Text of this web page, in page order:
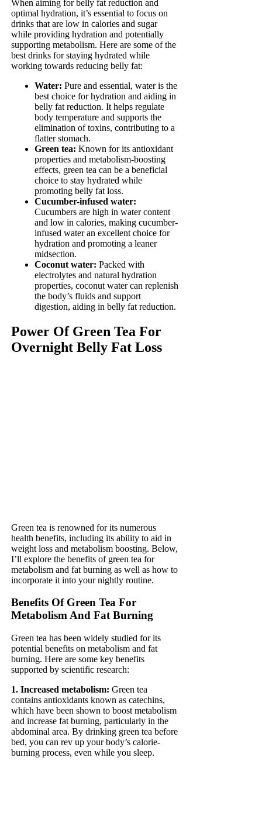
When aiming for belly fat reduction and
optimal hydration, it’s essential to focus on
drinks that are low in calories and sugar
while providing hydration and potentially
supporting metabolism. Here are some of the
best drinks for staying hydrated while
working towards reducing belly fat:
Water: Pure and essential, water is the
best choice for hydration and aiding in
belly fat reduction. It helps regulate
body temperature and supports the
elimination of toxins, contributing to a
flatter stomach.
Green tea: Known for its antioxidant
properties and metabolism-boosting
effects, green tea can be a beneficial
choice to stay hydrated while
promoting belly fat loss.
Cucumber-infused water:
Cucumbers are high in water content
and low in calories, making cucumber-
infused water an excellent choice for
hydration and promoting a leaner
midsection.
Coconut water: Packed with
electrolytes and natural hydration
properties, coconut water can replenish
the body’s fluids and support
digestion, aiding in belly fat reduction.
Power Of Green Tea For
Overnight Belly Fat Loss
Green tea is renowned for its numerous
health benefits, including its ability to aid in
weight loss and metabolism boosting. Below,
I’ll explore the benefits of green tea for
metabolism and fat burning as well as how to
incorporate it into your nightly routine.
Benefits Of Green Tea For
Metabolism And Fat Burning
Green tea has been widely studied for its
potential benefits on metabolism and fat
burning. Here are some key benefits
supported by scientific research:
1. Increased metabolism: Green tea
contains antioxidants known as catechins,
which have been shown to boost metabolism
and increase fat burning, particularly in the
abdominal area. By drinking green tea before
bed, you can rev up your body’s calorie-
burning process, even while you sleep.